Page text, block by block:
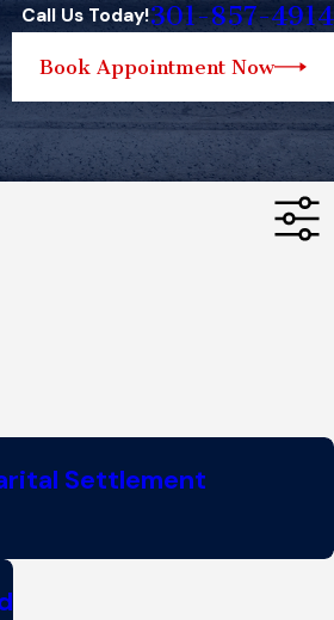
Call Us Today!301-857-4914
Book Appointment Now
Settlement